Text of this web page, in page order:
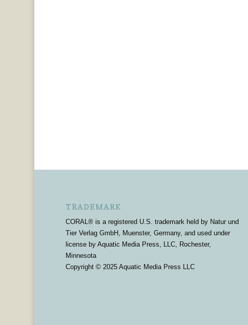
TRADEMARK
CORAL® is a registered U.S. trademark held by Natur und
Tier Verlag GmbH, Muenster, Germany, and used under
license by Aquatic Media Press, LLC, Rochester,
Minnesota
Copyright © 2025 Aquatic Media Press LLC